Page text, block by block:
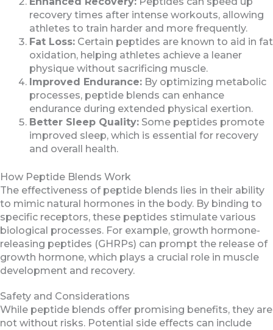
recovery times after intense workouts, allowing
athletes to train harder and more frequently.
Fat Loss: Certain peptides are known to aid in fat
oxidation, helping athletes achieve a leaner
physique without sacrificing muscle.
Improved Endurance: By optimizing metabolic
processes, peptide blends can enhance
endurance during extended physical exertion.
Better Sleep Quality: Some peptides promote
improved sleep, which is essential for recovery
and overall health.
How Peptide Blends Work
The effectiveness of peptide blends lies in their ability
to mimic natural hormones in the body. By binding to
specific receptors, these peptides stimulate various
biological processes. For example, growth hormone-
releasing peptides (GHRPs) can prompt the release of
growth hormone, which plays a crucial role in muscle
development and recovery.
Safety and Considerations
While peptide blends offer promising benefits, they are
not without risks. Potential side effects can include